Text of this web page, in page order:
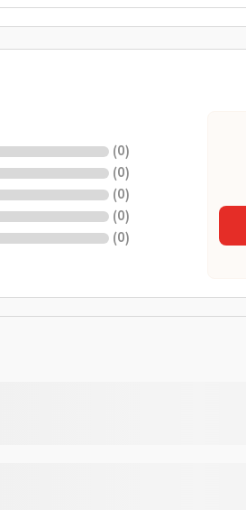
(0)
(0)
(0)
(0)
(0)